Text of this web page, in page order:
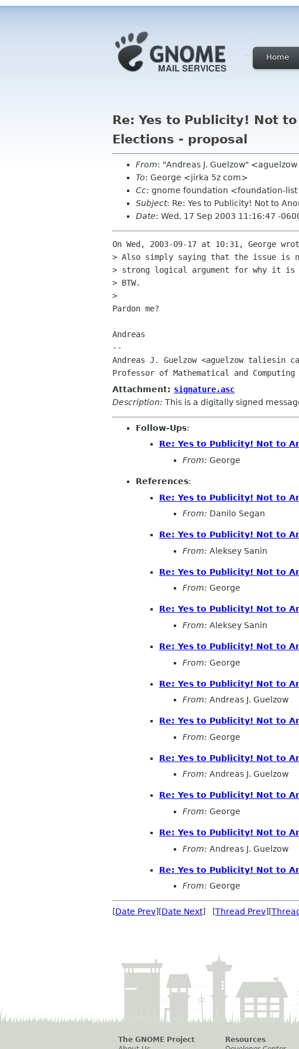
Home
Re: Yes to Publicity! Not
Elections - proposal
From: "Andreas J. Guelzow"
To: George <jirka 5z com>
Cc: gnome foundation <foundation-
Subject: Re: Yes to Publicity! Not to
Date: Wed, 17 Sep 2003 11:16:47 -
On Wed, 2003-09-17 at 10:31, George
> Also simply saying that the issue is
> strong logical argument for why it
> BTW.
>
Pardon me?
Andreas
--
Andreas J. Guelzow <aguelzow taliesin
Attachment: signature.asc
Description: This is a digitally signed
Follow-Ups:
Re: Yes to Publicity! Not to
From: George
References:
Re: Yes to Publicity! Not to
From: Danilo Segan
Re: Yes to Publicity! Not to
From: Aleksey Sanin
Re: Yes to Publicity! Not to
From: George
Re: Yes to Publicity! Not to
From: Aleksey Sanin
Re: Yes to Publicity! Not to
From: George
Re: Yes to Publicity! Not to
From: Andreas J. Guelzow
Re: Yes to Publicity! Not to
From: George
Re: Yes to Publicity! Not to
From: Andreas J. Guelzow
Re: Yes to Publicity! Not to
From: George
Re: Yes to Publicity! Not to
From: Andreas J. Guelzow
Re: Yes to Publicity! Not to
From: George
[Date Prev][Date Next] [Thread Prev][
The GNOME Project
Resources